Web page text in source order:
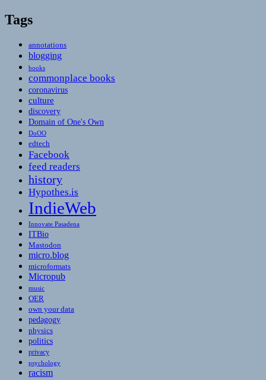
Tags
annotations
blogging
books
commonplace books
coronavirus
culture
discovery
Domain of One's Own
DoOO
edtech
Facebook
feed readers
history
Hypothes.is
IndieWeb
Innovate Pasadena
ITBio
Mastodon
micro.blog
microformats
Micropub
music
OER
own your data
pedagogy
physics
politics
privacy
psychology
racism